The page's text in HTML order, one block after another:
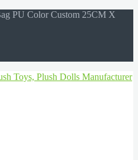
PU Color Custom 25CM X